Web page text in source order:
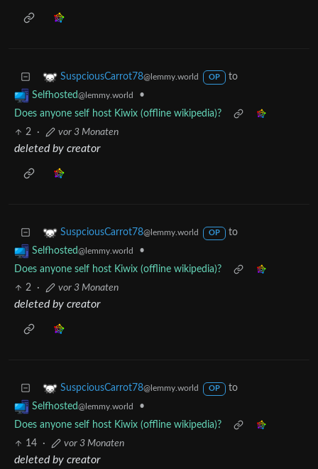
SuspciousCarrot78@lemmy.world OP
to
Selfhosted@lemmy.world
•
Does anyone self host Kiwix (offline wikipedia)?
2
· vor 3 Monaten
deleted by creator
SuspciousCarrot78@lemmy.world OP
to
Selfhosted@lemmy.world
•
Does anyone self host Kiwix (offline wikipedia)?
2
· vor 3 Monaten
deleted by creator
SuspciousCarrot78@lemmy.world OP
to
Selfhosted@lemmy.world
•
Does anyone self host Kiwix (offline wikipedia)?
14
· vor 3 Monaten
deleted by creator